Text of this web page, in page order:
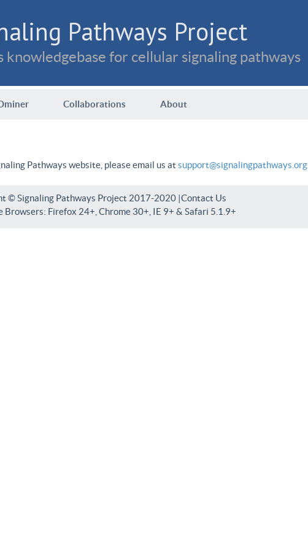
Pathways Project
knowledgebase for cellular signaling pathways
Collaborations About
Pathways website, please email us at support@signalingpathways.org
© Signaling Pathways Project 2017-2020 |Contact Us
Browsers: Firefox 24+, Chrome 30+, IE 9+ & Safari 5.1.9+